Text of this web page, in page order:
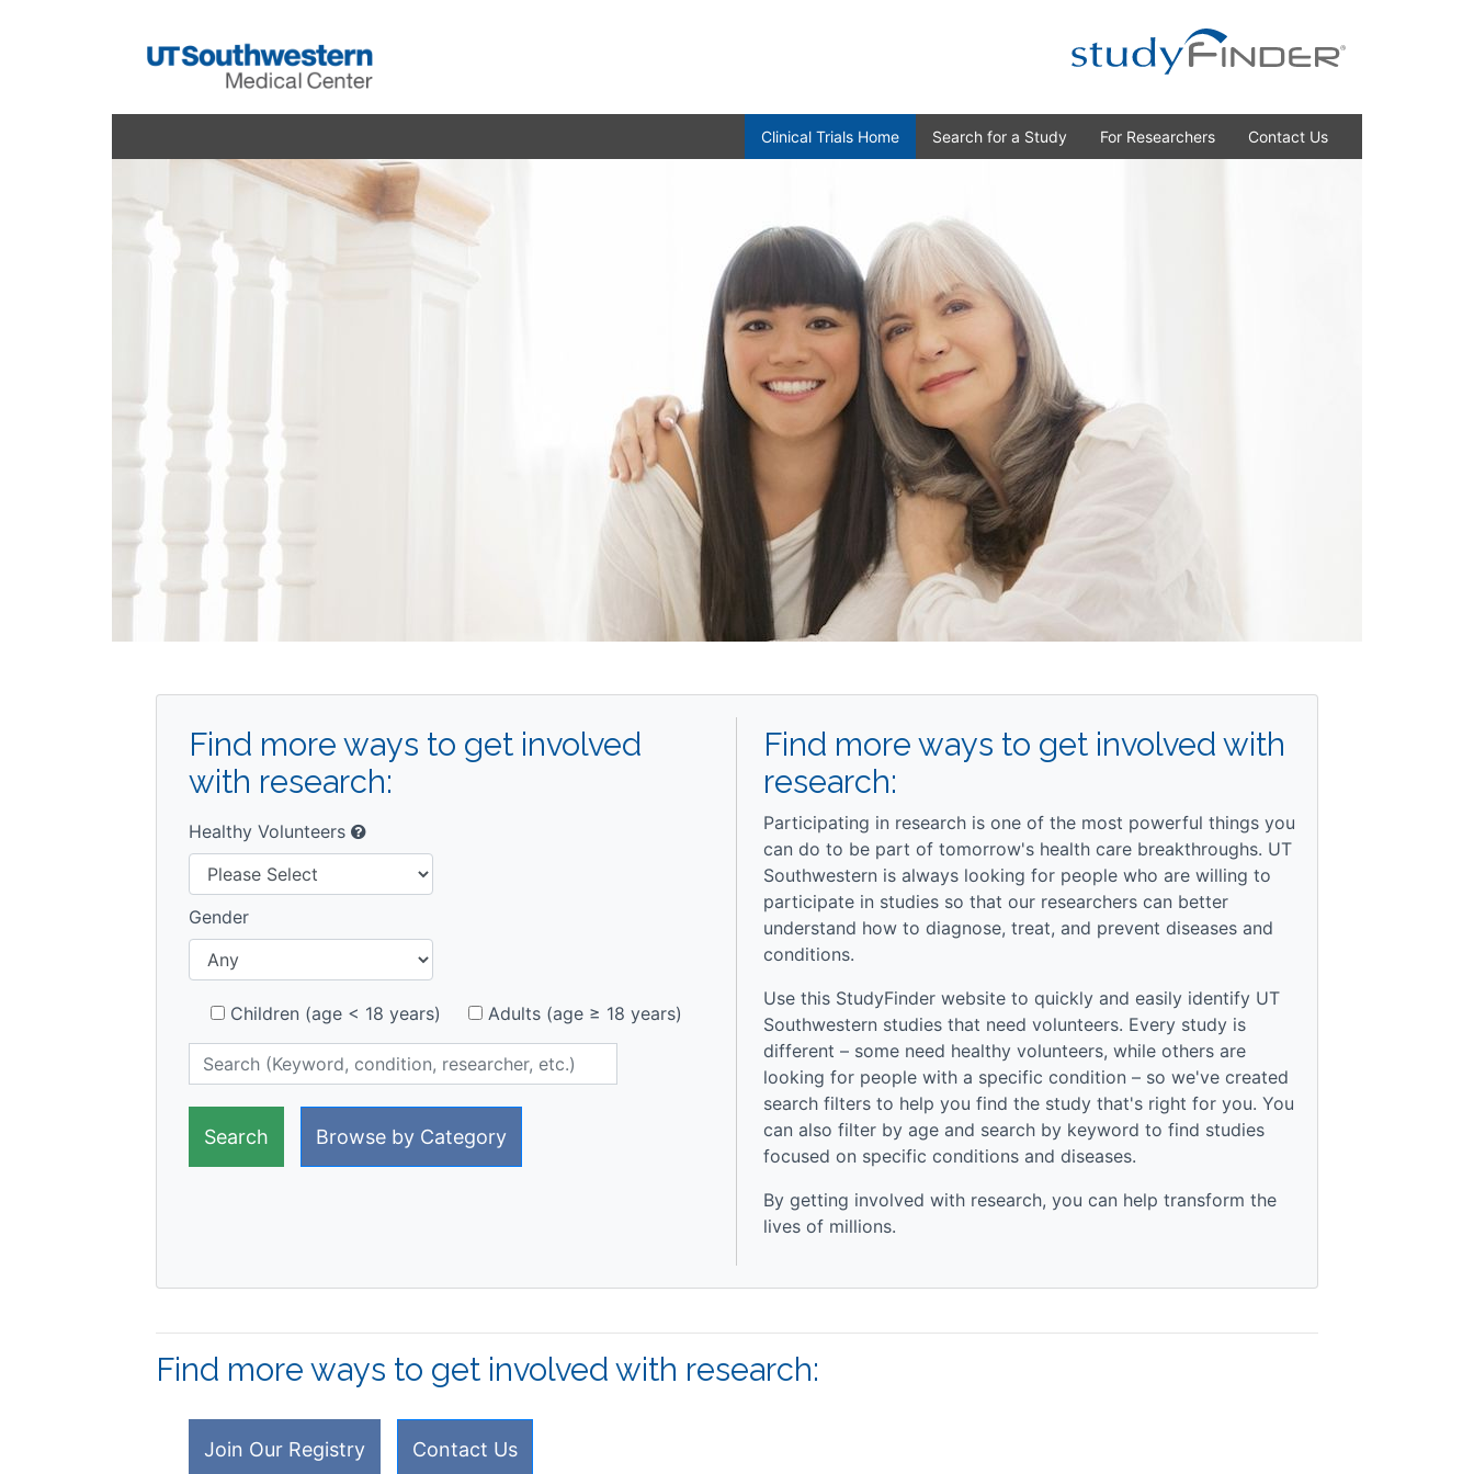
Clinical Trials Home Search for a Study For Researchers Contact Us
Find more ways to get involved
with research:
Healthy Volunteers
Gender
Children (age < 18 years) Adults (age ≥ 18 years)
Browse by Category
Find more ways to get involved with
research:
Participating in research is one of the most powerful things you
can do to be part of tomorrow's health care breakthroughs. UT
Southwestern is always looking for people who are willing to
participate in studies so that our researchers can better
understand how to diagnose, treat, and prevent diseases and
conditions.
Use this StudyFinder website to quickly and easily identify UT
Southwestern studies that need volunteers. Every study is
different – some need healthy volunteers, while others are
looking for people with a specific condition – so we've created
search filters to help you find the study that's right for you. You
can also filter by age and search by keyword to find studies
focused on specific conditions and diseases.
By getting involved with research, you can help transform the
lives of millions.
Find more ways to get involved with research:
Join Our Registry Contact Us